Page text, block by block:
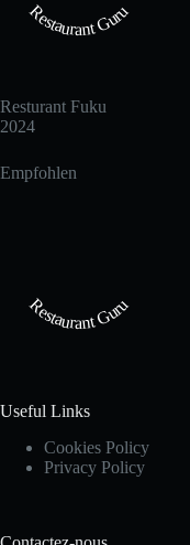
Restaurant Guru
Resturant Fuku
2024
Empfohlen
Restaurant Guru
Useful Links
Cookies Policy
Privacy Policy